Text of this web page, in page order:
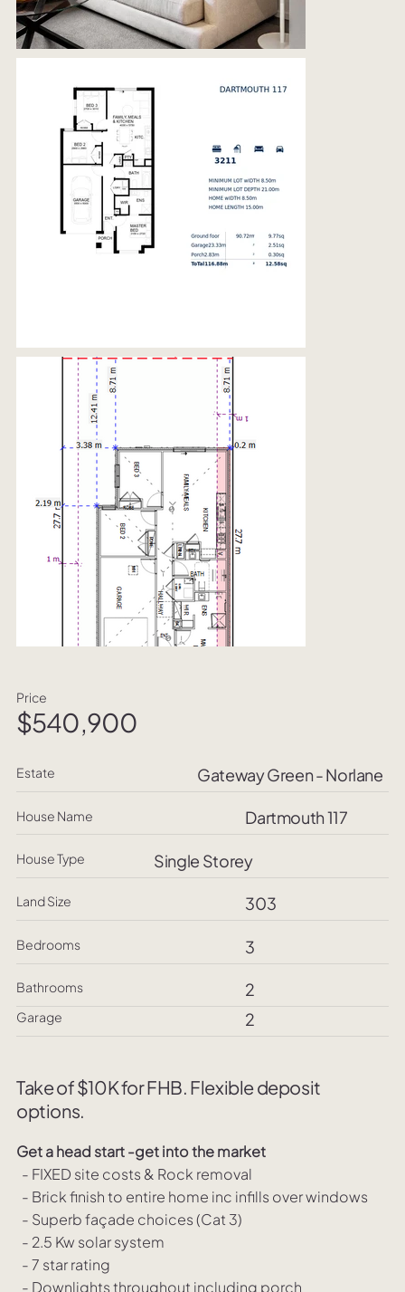
Take of $10K for FHB. Flexible deposit
options.
Get a head start -get into the market
- FIXED site costs & Rock removal
- Brick finish to entire home inc infills over windows
- Superb façade choices (Cat 3)
- 2.5 Kw solar system
- 7 star rating
- Downlights throughout including porch
Price
$540,900
Estate Gateway Green - Norlane
House Name Dartmouth 117
House Type Single Storey
Land Size 303
Bedrooms 3
Bathrooms 2
Garage 2